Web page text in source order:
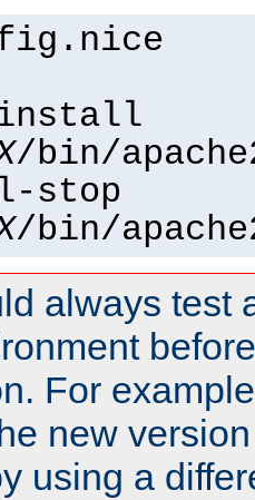
install
/bin/
stop
/bin/
always test
For
new
using a